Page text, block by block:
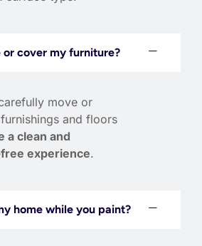
or cover my furniture?
move or
and floors
a clean and
experience.
home while you paint?